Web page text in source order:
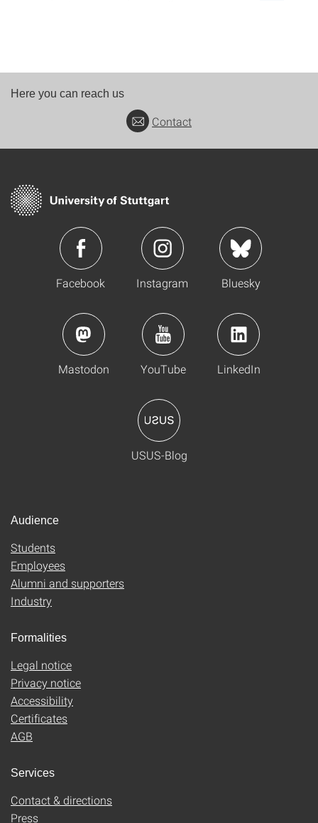
Here you can reach us
Contact
Facebook Instagram Bluesky
Mastodon YouTube LinkedIn
USUS-Blog
Audience
Students
Employees
Alumni and supporters
Industry
Formalities
Legal notice
Privacy notice
Accessibility
Certificates
AGB
Services
Contact & directions
Press